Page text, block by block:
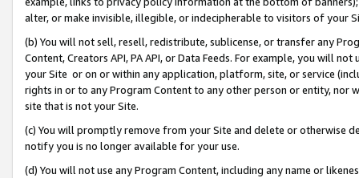
alter, or make invisible, illegible, or indecipherable to visitors of your
(b) You will not sell, resell, redistribute, sublicense, or transfer any
Content, Creators API, PA API, or Data Feeds. For example, you will
your Site or on or within any application, platform, site, or service
rights in or to any Program Content to any other person or entity, nor
site that is not your Site.
(c) You will promptly remove from your Site and delete or otherwise
notify you is no longer available for your use.
(d) You will not use any Program Content, including any name or